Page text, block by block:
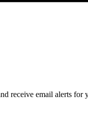
receive email alerts for